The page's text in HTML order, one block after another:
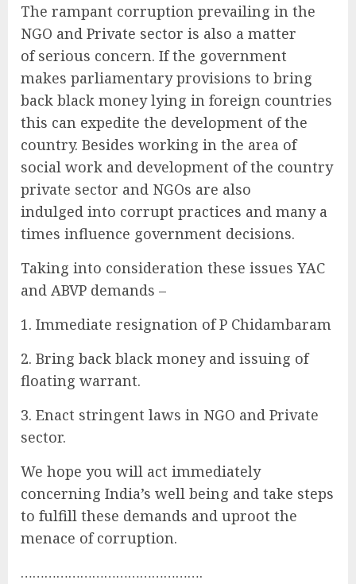
The rampant corruption prevailing in the
NGO and Private sector is also a matter
of serious concern. If the government
makes parliamentary provisions to bring
back black money lying in foreign countries
this can expedite the development of the
country. Besides working in the area of
social work and development of the country
private sector and NGOs are also
indulged into corrupt practices and many a
times influence government decisions.
Taking into consideration these issues YAC
and ABVP demands –
1. Immediate resignation of P Chidambaram
2. Bring back black money and issuing of
floating warrant.
3. Enact stringent laws in NGO and Private
sector.
We hope you will act immediately
concerning India’s well being and take steps
to fulfill these demands and uproot the
menace of corruption.
……………………………………….